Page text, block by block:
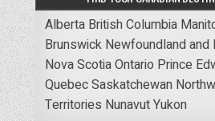
Alberta British Columbia
Brunswick Newfoundland and
Nova ScotiaOntario Prince
QuebecSaskatchewan
Territories NunavutYukon